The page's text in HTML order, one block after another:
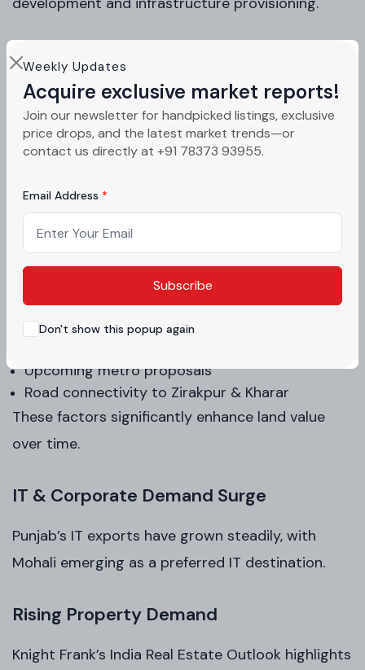
Weekly Updates
Acquire exclusive market reports!
Join our newsletter for handpicked listings, exclusive
price drops, and the latest market trends—or
contact us directly at +91 78373 93955.
Email Address
Subscribe
Don't show this popup again
Why This Is a High-Potential Mohali
Investment Opportunity
Strategic Location in Tricity Region
forming one of North India’s most stable urban
clusters.
Strong Infrastructure Pipeline
International Airport connectivity
Upcoming metro proposals
Road connectivity to Zirakpur & Kharar
These factors significantly enhance land value
over time.
IT & Corporate Demand Surge
Punjab’s IT exports have grown steadily, with
Mohali emerging as a preferred IT destination.
Rising Property Demand
Knight Frank’s India Real Estate Outlook highlights